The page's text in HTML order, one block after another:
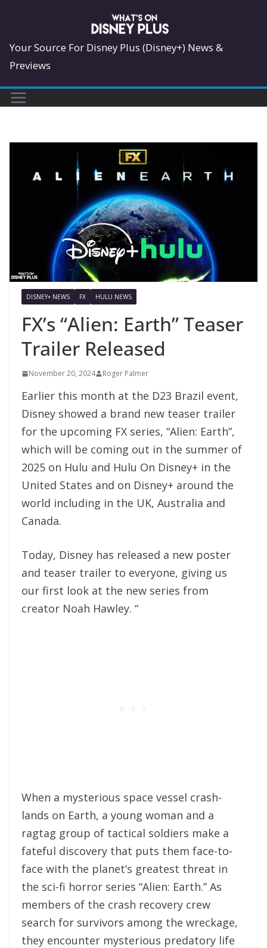
content
Your Source For Disney Plus (Disney+) News &
Previews
DISNEY+ NEWS FX HULU NEWS
FX’s “Alien: Earth” Teaser
Trailer Released
November 20, 2024 Roger Palmer
Earlier this month at the D23 Brazil event,
Disney showed a brand new teaser trailer
for the upcoming FX series, “Alien: Earth”,
which will be coming out in the summer of
2025 on Hulu and Hulu On Disney+ in the
United States and on Disney+ around the
world including in the UK, Australia and
Canada.
Today, Disney has released a new poster
and teaser trailer to everyone, giving us
our first look at the new series from
creator Noah Hawley. “
When a mysterious space vessel crash-
lands on Earth, a young woman and a
ragtag group of tactical soldiers make a
fateful discovery that puts them face-to-
face with the planet’s greatest threat in
the sci-fi horror series “Alien: Earth.” As
members of the crash recovery crew
search for survivors among the wreckage,
they encounter mysterious predatory life